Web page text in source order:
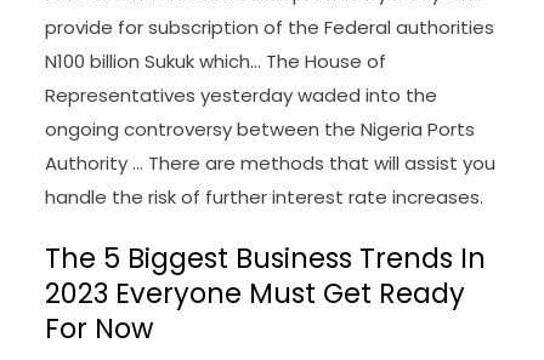
provide for subscription of the Federal authorities
N100 billion Sukuk which… The House of
Representatives yesterday waded into the
ongoing controversy between the Nigeria Ports
Authority … There are methods that will assist you
handle the risk of further interest rate increases.
The 5 Biggest Business Trends In
2023 Everyone Must Get Ready
For Now